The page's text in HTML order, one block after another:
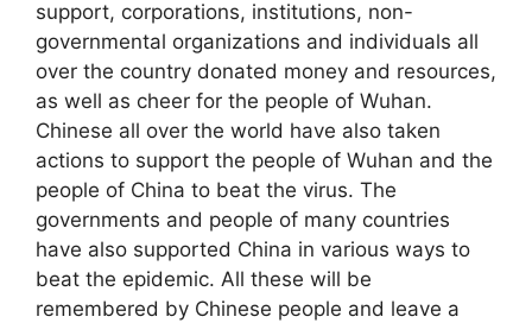
support, corporations, institutions, non-
governmental organizations and individuals all
over the country donated money and resources,
as well as cheer for the people of Wuhan.
Chinese all over the world have also taken
actions to support the people of Wuhan and the
people of China to beat the virus. The
governments and people of many countries
have also supported China in various ways to
beat the epidemic. All these will be
remembered by Chinese people and leave a